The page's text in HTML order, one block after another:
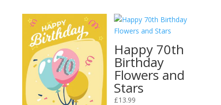
Happy 70th
Birthday
Flowers and
Stars
£13.99